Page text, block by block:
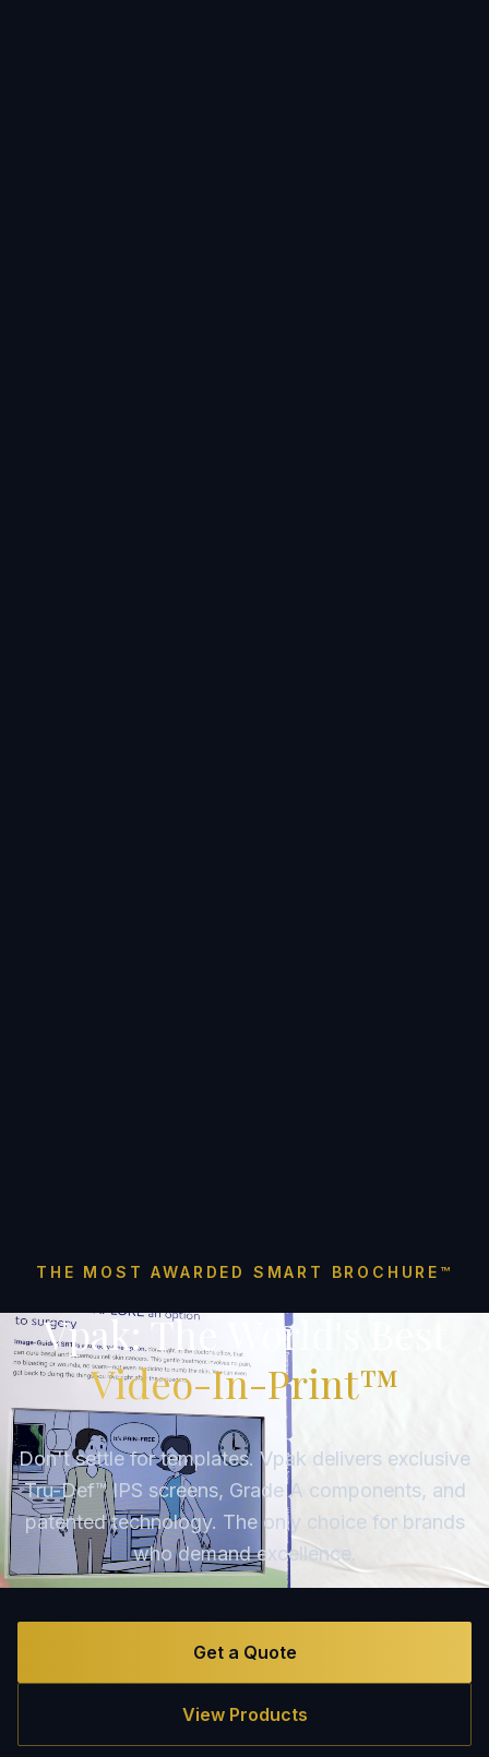
THE MOST AWARDED SMART BROCHURE™
Vpak: The World's Best
Video-In-Print™
Don't settle for templates. Vpak delivers exclusive
Tru-Def™ IPS screens, Grade A components, and
patented technology. The only choice for brands
who demand excellence.
Get a Quote
View Products